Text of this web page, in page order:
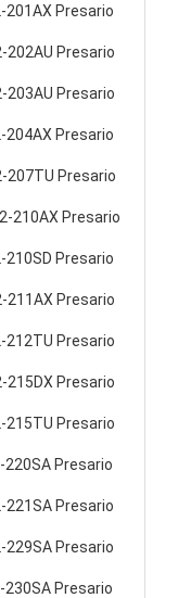
201AX Presario
202AU Presario
203AU Presario
204AX Presario
207TU Presario
210AX Presario
210SD Presario
211AX Presario
212TU Presario
215DX Presario
215TU Presario
220SA Presario
221SA Presario
229SA Presario
230SA Presario